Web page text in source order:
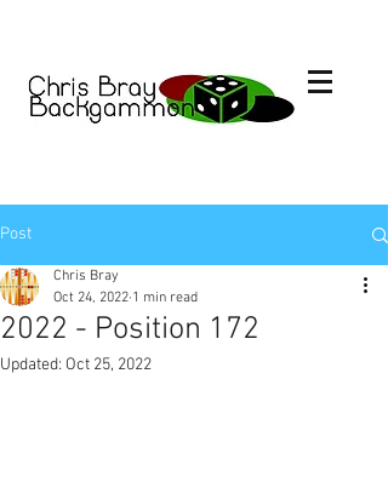
Post
2022 - Position 172
Chris Bray
Oct 24, 2022 1 min read
Updated: Oct 25, 2022